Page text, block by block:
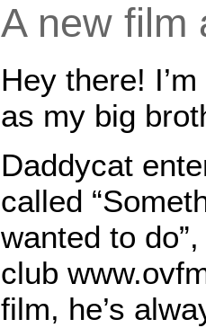
A new film
Hey there!
as my big
Daddycat
called
wanted to
club
film, he’s